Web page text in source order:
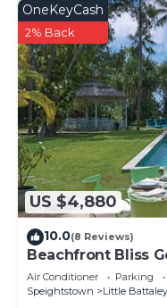
US $4,880
OneKeyCash
2% Back
10.0(8 Reviews)
Beachfront Bliss
Gay (9 bed)
Air Conditioner Parking
Speightstown
Little